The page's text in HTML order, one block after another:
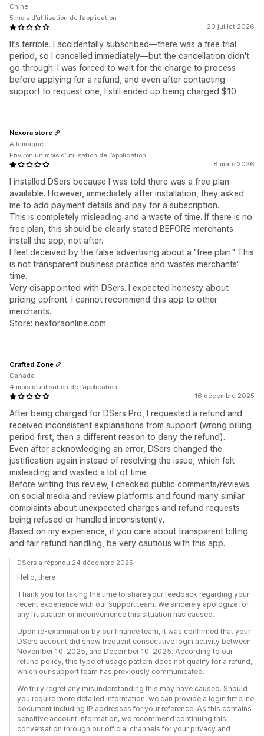
20 juillet 2026
It’s terrible. I accidentally subscribed—there was a free trial
period, so I cancelled immediately—but the cancellation didn't
go through. I was forced to wait for the charge to process
before applying for a refund, and even after contacting
support to request one, I still ended up being charged $10.
Chine
5 mois d’utilisation de l’application
8 mars 2026
I installed DSers because I was told there was a free plan
available. However, immediately after installation, they asked
me to add payment details and pay for a subscription.
This is completely misleading and a waste of time. If there is no
free plan, this should be clearly stated BEFORE merchants
install the app, not after.
I feel deceived by the false advertising about a "free plan." This
is not transparent business practice and wastes merchants'
time.
Very disappointed with DSers. I expected honesty about
pricing upfront. I cannot recommend this app to other
merchants.
Store: nextoraonline.com
Nexora store
Allemagne
Environ un mois d’utilisation de l’application
16 décembre 2025
After being charged for DSers Pro, I requested a refund and
received inconsistent explanations from support (wrong billing
period first, then a different reason to deny the refund).
Even after acknowledging an error, DSers changed the
justification again instead of resolving the issue, which felt
misleading and wasted a lot of time.
Before writing this review, I checked public comments/reviews
on social media and review platforms and found many similar
complaints about unexpected charges and refund requests
being refused or handled inconsistently.​
Based on my experience, if you care about transparent billing
and fair refund handling, be very cautious with this app.
Crafted Zone
Canada
4 mois d’utilisation de l’application
DSers a répondu 24 décembre 2025
Hello, there
Thank you for taking the time to share your feedback regarding your
recent experience with our support team. We sincerely apologize for
any frustration or inconvenience this situation has caused.
Upon re-examination by our finance team, it was confirmed that your
DSers account did show frequent consecutive login activity between
November 10, 2025, and December 10, 2025. According to our
refund policy, this type of usage pattern does not qualify for a refund,
which our support team has previously communicated.
We truly regret any misunderstanding this may have caused. Should
you require more detailed information, we can provide a login timeline
document including IP addresses for your reference. As this contains
sensitive account information, we recommend continuing this
conversation through our official channels for your privacy and